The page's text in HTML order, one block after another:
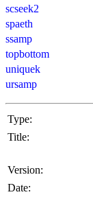
scseek2
spaeth
ssamp
topbottom
uniquek
ursamp
Type:
Title:
Version:
Date: